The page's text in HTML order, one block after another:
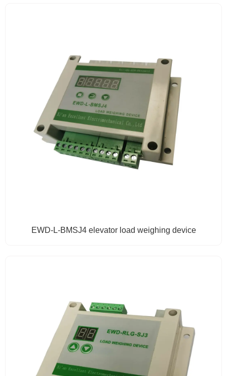
EWD-L-BMSJ4 elevator load weighing device